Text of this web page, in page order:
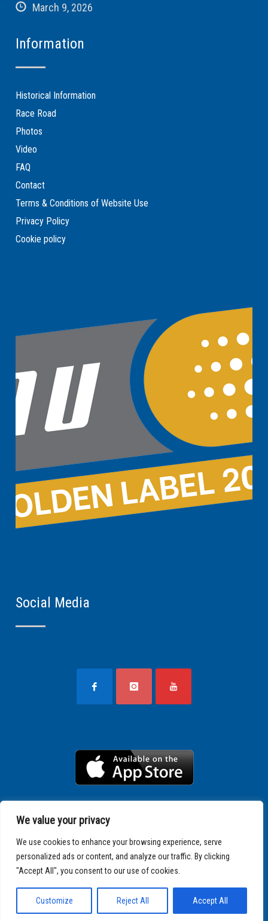
We value your privacy
We use cookies to enhance your browsing experience, serve
personalized ads or content, and analyze our traffic. By clicking
"Accept All", you consent to our use of cookies.
Customize Reject All Accept All
March 9, 2026
Information
Historical Information
Race Road
Photos
Video
FAQ
Contact
Terms & Conditions of Website Use
Privacy Policy
Cookie policy
Social Media